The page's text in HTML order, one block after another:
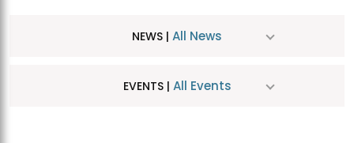
NEWS | All News
EVENTS | All Events